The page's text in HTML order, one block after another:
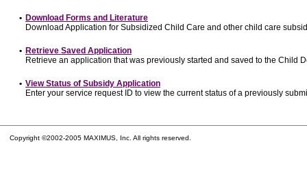
• Download Forms and Literature
Download Application for Subsidized Child Care and other child care
• Retrieve Saved Application
Retrieve an application that was previously started and saved to the Child
• View Status of Subsidy Application
Enter your service request ID to view the current status of a previously
Copyright ©2002-2005 MAXIMUS, Inc. All rights reserved.